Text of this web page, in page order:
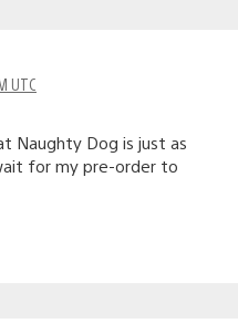
UTC
Naughty Dog is just as
for my pre-order to